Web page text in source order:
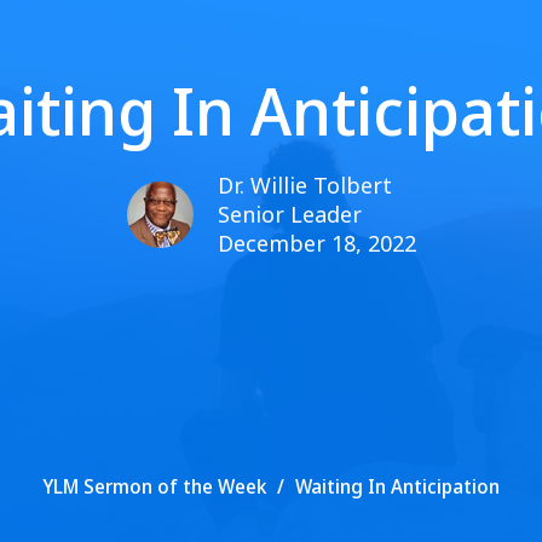
In
Dr. Willie Tolbert
Senior Leader
December 18, 2022
YLM Sermon of the Week Waiting In Anticipation